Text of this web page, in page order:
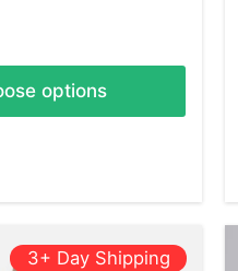
options
3+ Day Shipping